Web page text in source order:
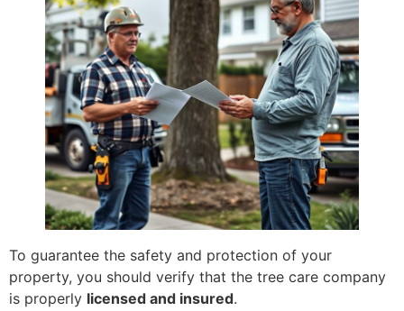
To guarantee the safety and protection of your
property, you should verify that the tree care company
is properly licensed and insured.